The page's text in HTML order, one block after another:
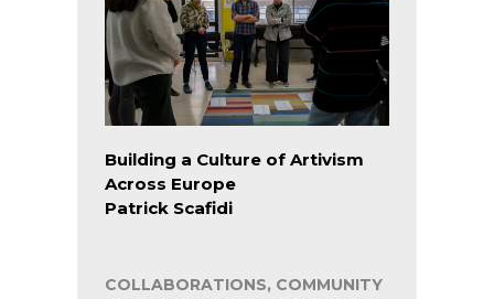
Building a Culture of Artivism
Across Europe
Patrick Scafidi
COLLABORATIONS, COMMUNITY